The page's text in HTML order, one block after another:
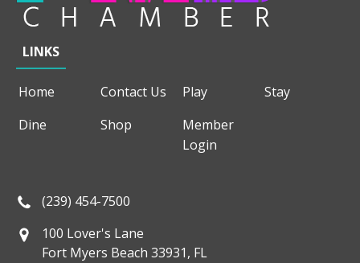
LINKS
Home Contact Us Play
Stay
Dine
Shop
Member
Login
(239) 454-7500
100 Lover's Lane
Fort Myers Beach 33931, FL